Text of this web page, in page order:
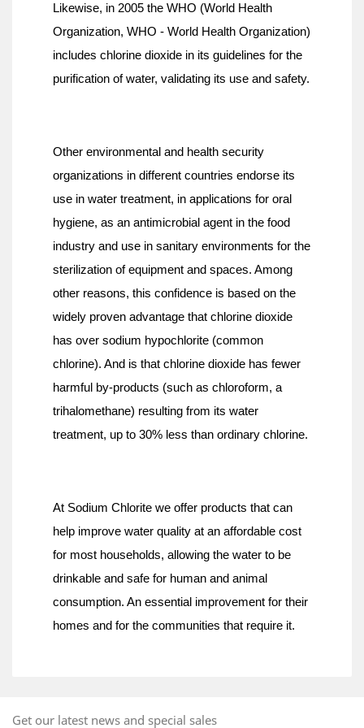
Likewise, in 2005 the WHO (World Health
Organization, WHO - World Health Organization)
includes chlorine dioxide in its guidelines for the
purification of water, validating its use and safety.
Other environmental and health security
organizations in different countries endorse its
use in water treatment, in applications for oral
hygiene, as an antimicrobial agent in the food
industry and use in sanitary environments for the
sterilization of equipment and spaces. Among
other reasons, this confidence is based on the
widely proven advantage that chlorine dioxide
has over sodium hypochlorite (common
chlorine). And is that chlorine dioxide has fewer
harmful by-products (such as chloroform, a
trihalomethane) resulting from its water
treatment, up to 30% less than ordinary chlorine.
At Sodium Chlorite we offer products that can
help improve water quality at an affordable cost
for most households, allowing the water to be
drinkable and safe for human and animal
consumption. An essential improvement for their
homes and for the communities that require it.
Get our latest news and special sales